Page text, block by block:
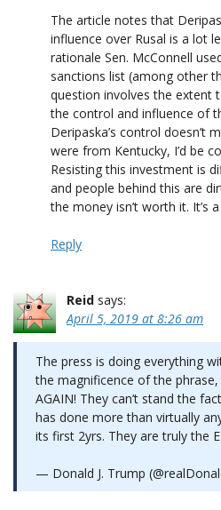
The article notes that
influence over Rusal is a lot
rationale Sen. McConnell
sanctions list (among other
question involves the extent
the control and influence of
Deripaska’s control doesn’t
were from Kentucky, I’d be
Resisting this investment is
and people behind this are
the money isn’t worth it. It’s
Reply
Reid says:
April 5, 2019 at 8:26 am
The press is doing everything
the magnificence of the phrase,
AGAIN! They can’t stand the
has done more than virtually
its first 2yrs. They are truly the
— Donald J. Trump